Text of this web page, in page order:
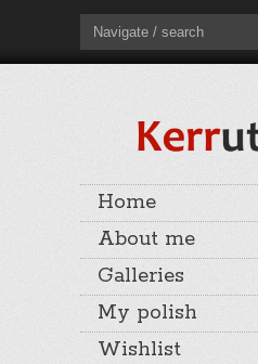
Navigate / search
Home
About me
Galleries
My polish
Wishlist